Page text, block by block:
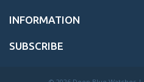
INFORMATION
SUBSCRIBE